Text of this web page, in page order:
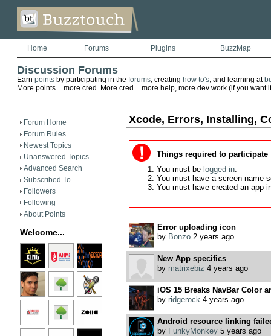
Home Forums Plugins BuzzMap
Discussion Forums
Earn pointsby participating in the forums, creating how to's, and learning at
More points = more cred. More cred = more help, more dev work (if you want
Forum Home
Forum Rules
Newest Topics
Unanswered Topics
Advanced Search
Subscribed To
Followers
Following
About Points
Welcome...
Xcode, Errors, Installing,
Things required to participate
You must be logged in.
You must have a screen name
You must have created an app
Error uploading icon
by Bonzo2 years ago
New App specifics
by matrixebiz 4 years ago
iOS 15 Breaks NavBar Color
by ridgerock 4 years ago
Android resource linking
by FunkyMonkey5 years ago